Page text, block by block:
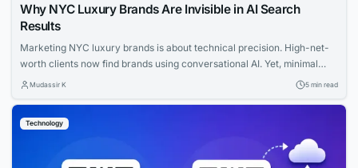
Why NYC Luxury Brands Are Invisible in AI Search
Results
Marketing NYC luxury brands is about technical precision. High-net-
worth clients now find brands using conversational AI. Yet, minimal
websites and visual prestige leave search engines with zero indexable
elusive and tech-savvy audience....
Mudassir K 5 min read
Technology